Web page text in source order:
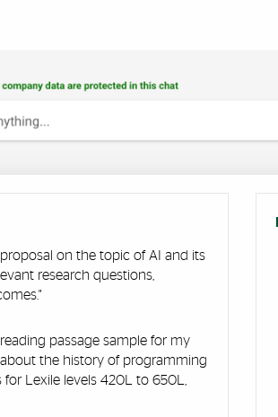
proposal on the topic of AI and its
research questions,
reading passage sample for my
the history of programming
Lexile levels 420L to 650L,